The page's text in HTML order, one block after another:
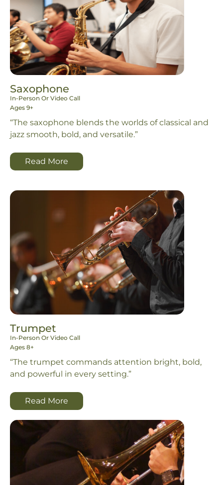
Saxophone
In-Person Or Video Call
Ages 9+
“The saxophone blends the worlds of classical and
jazz smooth, bold, and versatile.”
Read More
Trumpet
In-Person Or Video Call
Ages 8+
“The trumpet commands attention bright, bold,
and powerful in every setting.”
Read More